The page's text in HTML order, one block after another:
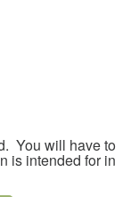
You will have to
is intended for in